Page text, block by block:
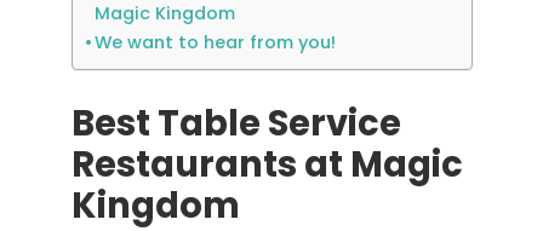
Magic Kingdom
We want to hear from you!
Best Table Service
Restaurants at Magic
Kingdom